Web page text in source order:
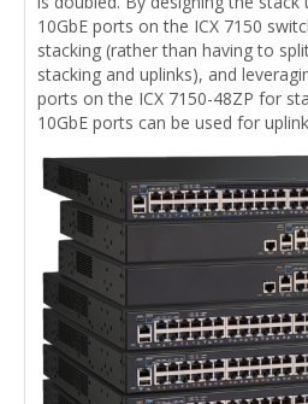
10GbE ports on the ICX 7150
stacking (rather than having to
stacking and uplinks), and
ports on the ICX 7150-48ZP for
10GbE ports can be used for